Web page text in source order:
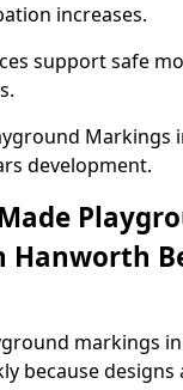
increases.
support safe
Markings
development.
Hanworth
markings
because designs